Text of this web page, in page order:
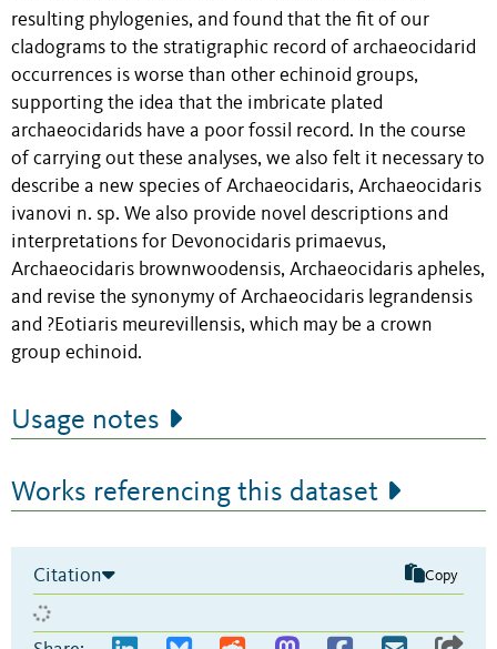
resulting phylogenies, and found that the fit of our
cladograms to the stratigraphic record of archaeocidarid
occurrences is worse than other echinoid groups,
supporting the idea that the imbricate plated
archaeocidarids have a poor fossil record. In the course
of carrying out these analyses, we also felt it necessary to
describe a new species of Archaeocidaris, Archaeocidaris
ivanovi n. sp. We also provide novel descriptions and
interpretations for Devonocidaris primaevus,
Archaeocidaris brownwoodensis, Archaeocidaris apheles,
and revise the synonymy of Archaeocidaris legrandensis
and ?Eotiaris meurevillensis, which may be a crown
group echinoid.
Usage notes
Works referencing this dataset
Citation Copy